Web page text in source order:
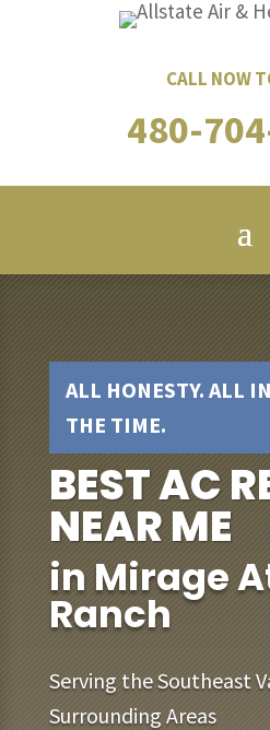
CALL NOW
480-
ALL HONESTY. ALL
THE TIME.
BEST AC
NEAR ME
in Mirage
Ranch
Serving the Southeast
Surrounding Areas